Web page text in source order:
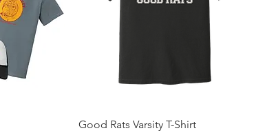
Good Rats Varsity T-Shirt